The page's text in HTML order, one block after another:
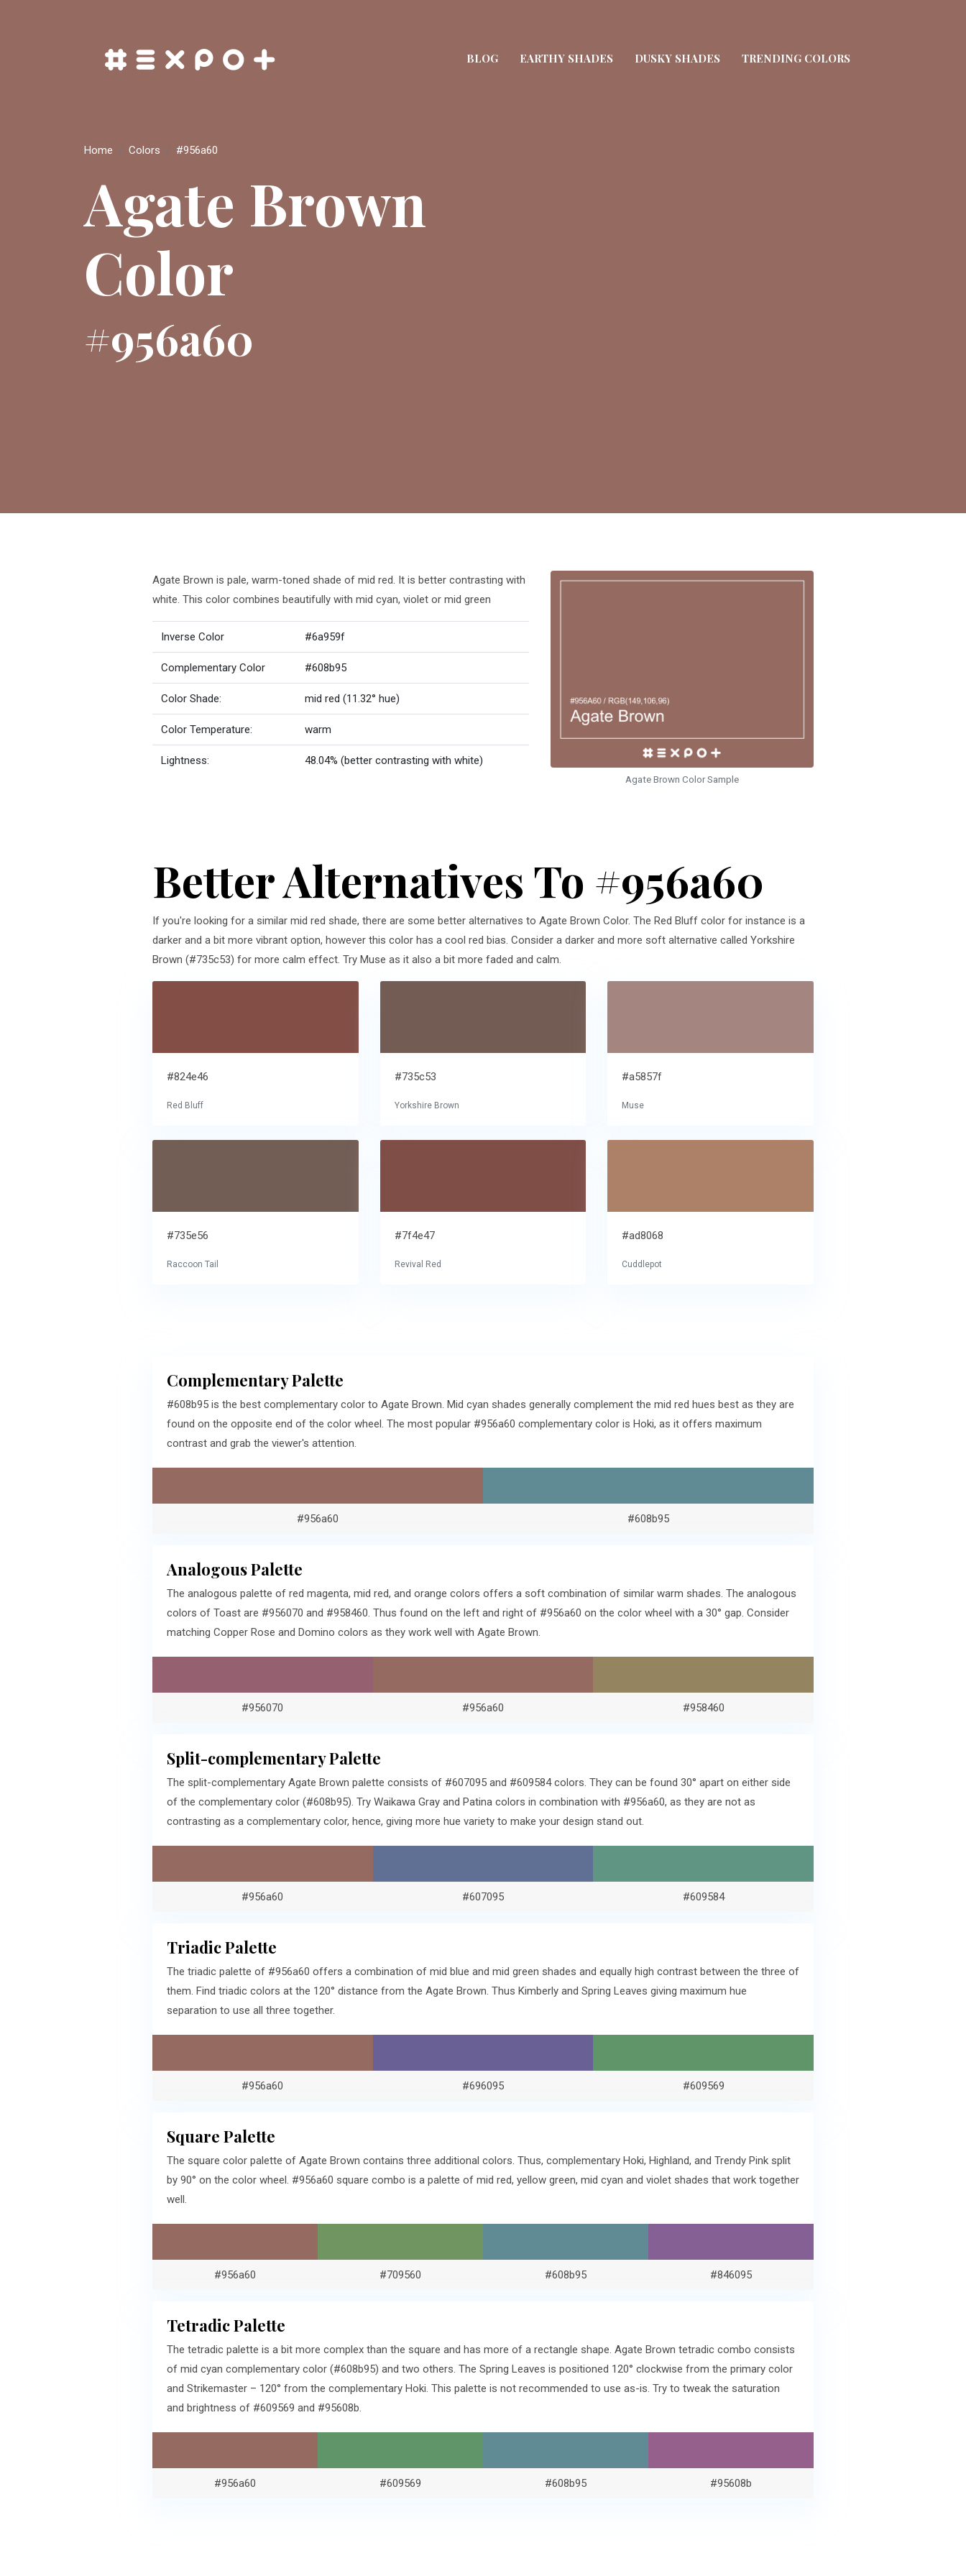
BLOG EARTHY SHADES DUSKY SHADES TRENDING COLORS
Home Colors #956a60
Agate Brown
Color
#956a60
Agate Brown is pale, warm-toned shade of mid red. It is better contrasting with
white. This color combines beautifully with mid cyan, violet or mid green
Inverse Color #6a959f
Complementary Color #608b95
Color Shade: mid red (11.32° hue)
Color Temperature: warm
Lightness: 48.04% (better contrasting with white)
Agate Brown Color Sample
Better Alternatives To #956a60
If you're looking for a similar mid red shade, there are some better alternatives to Agate Brown Color. The Red Bluff color for instance is a
darker and a bit more vibrant option, however this color has a cool red bias. Consider a darker and more soft alternative called Yorkshire
Brown (#735c53) for more calm effect. Try Muse as it also a bit more faded and calm.
#824e46
Red Bluff
#735c53
Yorkshire Brown
#a5857f
Muse
#735e56
Raccoon Tail
#7f4e47
Revival Red
#ad8068
Cuddlepot
Complementary Palette
#608b95 is the best complementary color to Agate Brown. Mid cyan shades generally complement the mid red hues best as they are
found on the opposite end of the color wheel. The most popular #956a60 complementary color is Hoki, as it offers maximum
contrast and grab the viewer's attention.
#956a60 #608b95
Analogous Palette
The analogous palette of red magenta, mid red, and orange colors offers a soft combination of similar warm shades. The analogous
colors of Toast are #956070 and #958460. Thus found on the left and right of #956a60 on the color wheel with a 30° gap. Consider
matching Copper Rose and Domino colors as they work well with Agate Brown.
#956070 #956a60 #958460
Split-complementary Palette
The split-complementary Agate Brown palette consists of #607095 and #609584 colors. They can be found 30° apart on either side
of the complementary color (#608b95). Try Waikawa Gray and Patina colors in combination with #956a60, as they are not as
contrasting as a complementary color, hence, giving more hue variety to make your design stand out.
#956a60 #607095 #609584
Triadic Palette
The triadic palette of #956a60 offers a combination of mid blue and mid green shades and equally high contrast between the three of
them. Find triadic colors at the 120° distance from the Agate Brown. Thus Kimberly and Spring Leaves giving maximum hue
separation to use all three together.
#956a60 #696095 #609569
Square Palette
The square color palette of Agate Brown contains three additional colors. Thus, complementary Hoki, Highland, and Trendy Pink split
by 90° on the color wheel. #956a60 square combo is a palette of mid red, yellow green, mid cyan and violet shades that work together
well.
#956a60 #709560 #608b95 #846095
Tetradic Palette
The tetradic palette is a bit more complex than the square and has more of a rectangle shape. Agate Brown tetradic combo consists
of mid cyan complementary color (#608b95) and two others. The Spring Leaves is positioned 120° clockwise from the primary color
and Strikemaster – 120° from the complementary Hoki. This palette is not recommended to use as-is. Try to tweak the saturation
and brightness of #609569 and #95608b.
#956a60 #609569 #608b95 #95608b